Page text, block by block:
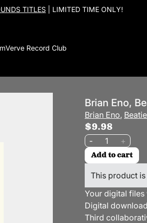
TITLES | LIMITED TIME ONLY!
Verve Record Club
Brian Eno,
Brian Eno,
$9.98
Quantity
- +
Add to cart
This product
Your digital files
Digital
Third